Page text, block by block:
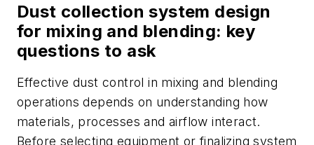
Dust collection system design
for mixing and blending: key
questions to ask
Effective dust control in mixing and blending
operations depends on understanding how
materials, processes and airflow interact.
Before selecting equipment or finalizing system